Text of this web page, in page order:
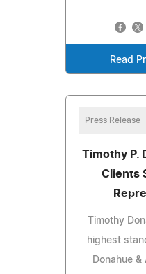
Read
Press Release
Timothy P.
Clients
Timothy
highest
Donahue